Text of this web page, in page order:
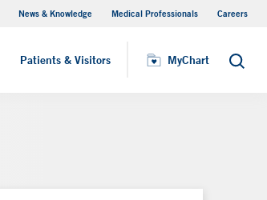
News & Knowledge Medical Professionals Careers
Patients & Visitors MyChart Search